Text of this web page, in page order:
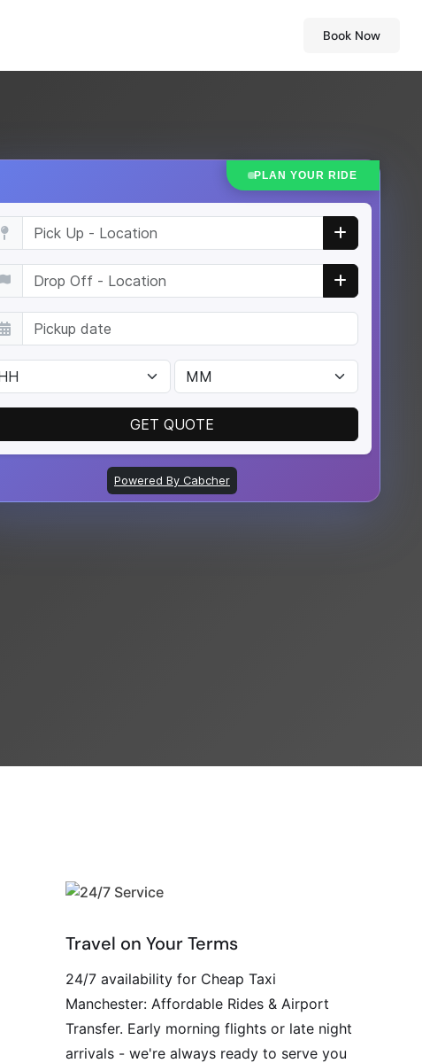
Book Now
PLAN YOUR RIDE
Travel on Your Terms
24/7 availability for Cheap Taxi
Manchester: Affordable Rides & Airport
Transfer. Early morning flights or late night
arrivals - we're always ready to serve you